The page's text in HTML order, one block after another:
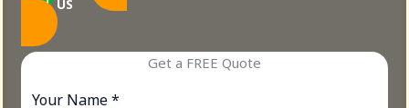
CALL US
Get a FREE Quote